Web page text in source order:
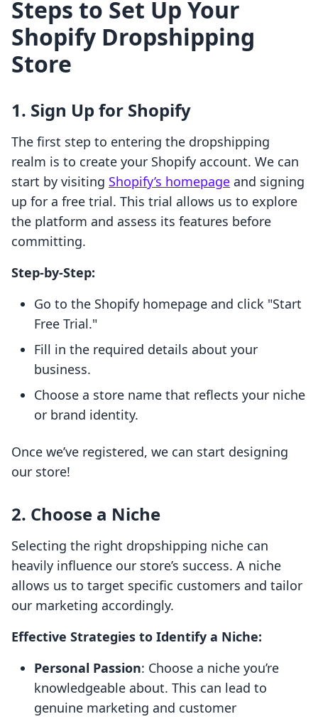
Steps to Set Up Your
Shopify Dropshipping
Store
1. Sign Up for Shopify
The first step to entering the dropshipping
realm is to create your Shopify account. We can
start by visiting Shopify’s homepage and signing
up for a free trial. This trial allows us to explore
the platform and assess its features before
committing.
Step-by-Step:
Go to the Shopify homepage and click "Start
Free Trial."
Fill in the required details about your
business.
Choose a store name that reflects your niche
or brand identity.
Once we’ve registered, we can start designing
our store!
2. Choose a Niche
Selecting the right dropshipping niche can
heavily influence our store’s success. A niche
allows us to target specific customers and tailor
our marketing accordingly.
Effective Strategies to Identify a Niche:
Personal Passion: Choose a niche you’re
knowledgeable about. This can lead to
genuine marketing and customer